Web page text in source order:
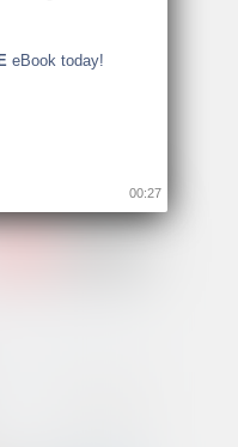
eBook today!
00:26